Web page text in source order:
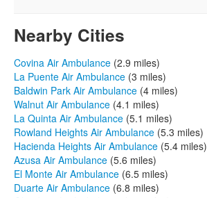
Nearby Cities
Covina Air Ambulance (2.9 miles)
La Puente Air Ambulance (3 miles)
Baldwin Park Air Ambulance (4 miles)
Walnut Air Ambulance (4.1 miles)
La Quinta Air Ambulance (5.1 miles)
Rowland Heights Air Ambulance (5.3 miles)
Hacienda Heights Air Ambulance (5.4 miles)
Azusa Air Ambulance (5.6 miles)
El Monte Air Ambulance (6.5 miles)
Duarte Air Ambulance (6.8 miles)